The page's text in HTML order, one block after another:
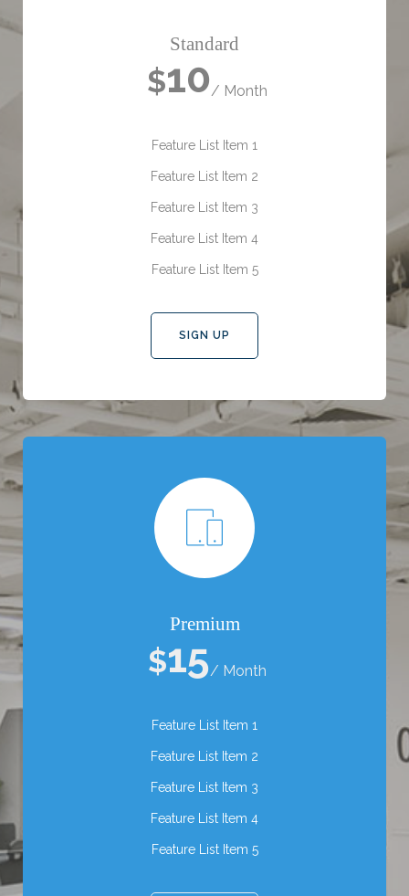
Standard
$10/ Month
Feature List Item 1
Feature List Item 2
Feature List Item 3
Feature List Item 4
Feature List Item 5
SIGN UP
Premium
$15/ Month
Feature List Item 1
Feature List Item 2
Feature List Item 3
Feature List Item 4
Feature List Item 5